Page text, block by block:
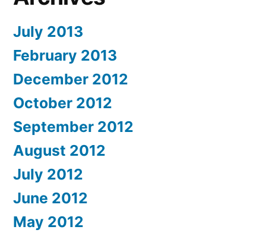
July 2013
February 2013
December 2012
October 2012
September 2012
August 2012
July 2012
June 2012
May 2012